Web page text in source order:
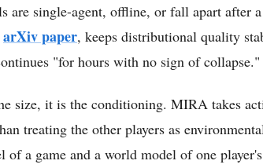
single-agent, offline, or fall apart after a
arXiv paper, keeps distributional quality
"for hours with no sign of collapse."
size, it is the conditioning. MIRA takes
treating the other players as
of a game and a world model of one